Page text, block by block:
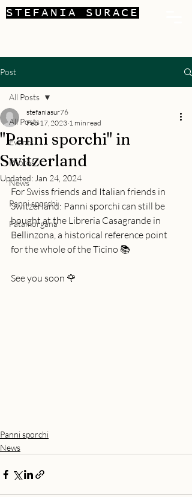
STEFANIA SURACE
Post
All Posts
Events
Photos
News
Panni sporchi
Fatamorgana
All Posts
"Panni sporchi" in
Switzerland
stefaniasur76
Feb 17, 2023 1 min read
Updated: Jan 24, 2024
For Swiss friends and Italian friends in
Switzerland: Panni sporchi can still be
bought at the Libreria Casagrande in
Bellinzona, a historical reference point
for the whole of the Ticino 📚
See you soon 🌹
Panni sporchi
News